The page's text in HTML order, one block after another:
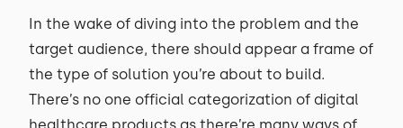
In the wake of diving into the problem and the
target audience, there should appear a frame of
the type of solution you’re about to build.
There’s no one official categorization of digital
healthcare products as there’re many ways of